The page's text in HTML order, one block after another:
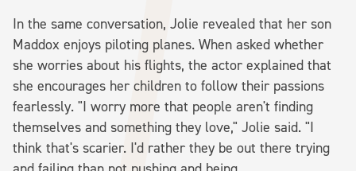
In the same conversation, Jolie revealed that her son
Maddox enjoys piloting planes. When asked whether
she worries about his flights, the actor explained that
she encourages her children to follow their passions
fearlessly. "I worry more that people aren't finding
themselves and something they love," Jolie said. "I
think that's scarier. I'd rather they be out there trying